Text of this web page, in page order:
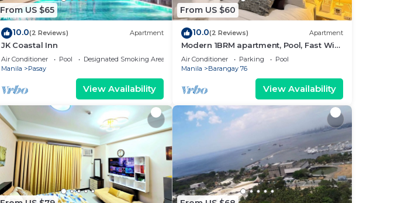
From US $65
10.0(2 Reviews) Apartment
JK Coastal Inn
Air Conditioner Pool
Designated Smoking Area
Manila
Pasay
View Availability
From US $60
10.0(2 Reviews) Apartment
Modern 1BRM apartment, Pool, Fast Wifi,
Netflix, steps from MOA, Bars, Transport
Air Conditioner Parking
Pool
Manila
Barangay 76
View Availability